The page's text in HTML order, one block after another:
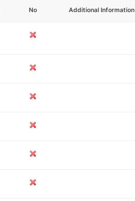
No Additional Information